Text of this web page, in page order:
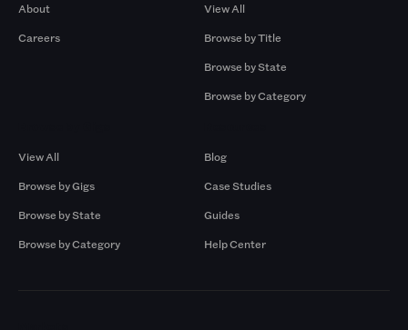
About
Careers
View All
Browse by Title
Browse by State
Browse by Category
View All
Browse by Gigs
Browse by State
Browse by Category
Blog
Case Studies
Guides
Help Center